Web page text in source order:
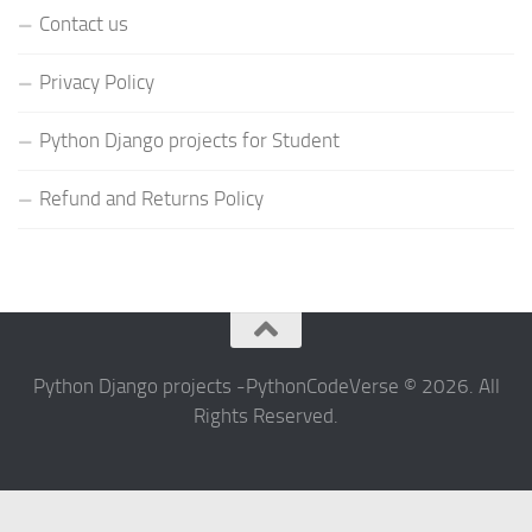
Contact us
Privacy Policy
Python Django projects for Student
Refund and Returns Policy
Python Django projects -PythonCodeVerse © 2026. All
Rights Reserved.